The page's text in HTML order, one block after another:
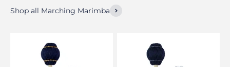
Shop all Marching Marimba